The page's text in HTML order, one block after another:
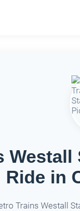
Ride in
Trains Westall